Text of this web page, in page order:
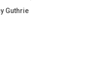
Guthrie